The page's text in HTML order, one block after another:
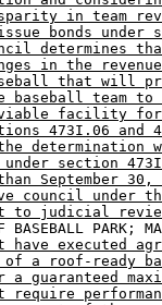
in team
bonds under
determines
in the
that will
team to
facility
473I.06 and
determination
under section
September 30,
council under
to judicial
BASEBALL PARK;
have executed
a roof-ready
guaranteed
require